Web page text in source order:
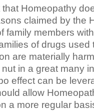
that Homeopathy
claimed by the
family members
of drugs used
are materially
in a great many
effect can be
allow
a more regular